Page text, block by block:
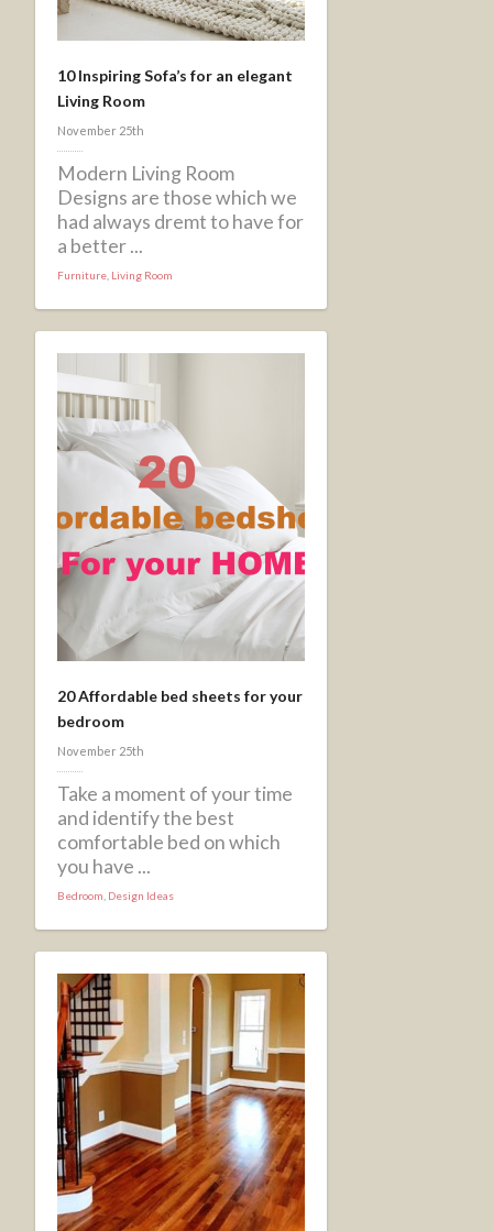
10 Inspiring Sofa’s for an elegant
Living Room
November 25th
Modern Living Room
Designs are those which we
had always dremt to have for
a better ...
Furniture Living Room
20 Affordable bed sheets for your
bedroom
November 25th
Take a moment of your time
and identify the best
comfortable bed on which
you have ...
Bedroom Design Ideas